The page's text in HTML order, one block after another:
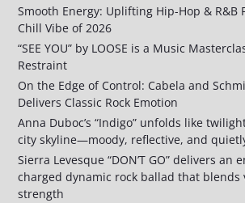
Smooth Energy: Uplifting Hip-Hop & R&B
Chill Vibe of 2026
“SEE YOU” by LOOSE is a Music
Restraint
On the Edge of Control: Cabela and
Delivers Classic Rock Emotion
Anna Duboc’s “Indigo” unfolds like
city skyline—moody, reflective, and
Sierra Levesque “DON’T GO” delivers an
charged dynamic rock ballad that
strength